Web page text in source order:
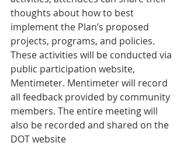
thoughts about how to best
implement the Plan’s proposed
projects, programs, and policies.
These activities will be conducted via
public participation website,
Mentimeter. Mentimeter will record
all feedback provided by community
members. The entire meeting will
also be recorded and shared on the
DOT website